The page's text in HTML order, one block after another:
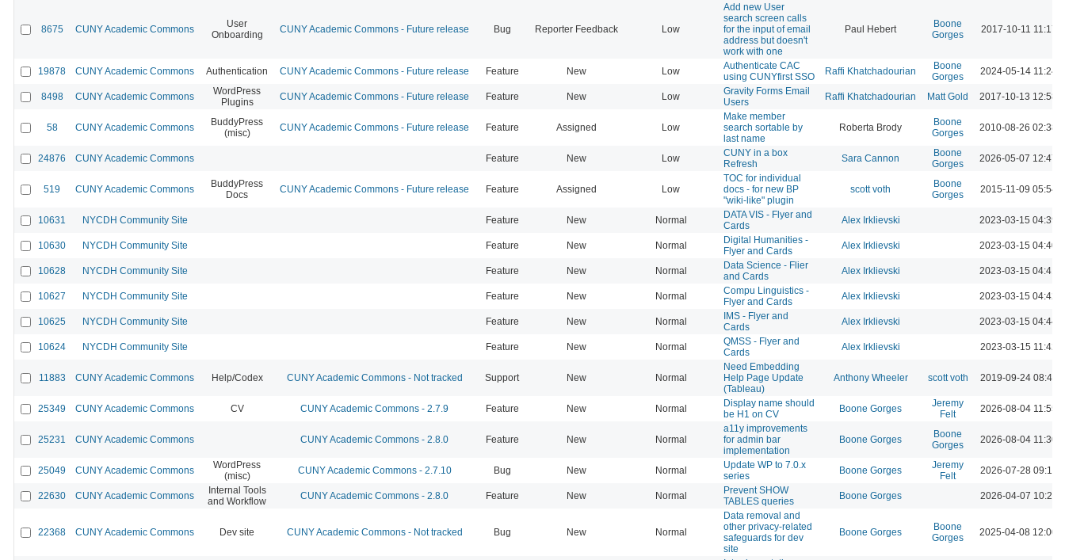
8675 CUNY Academic Commons
User
Onboarding
CUNY Academic Commons - Future release Bug Reporter Feedback Low
Add new User
search screen calls
for the input of email
address but doesn't
work with one
Paul Hebert
Boone
Gorges
2017-10-11 11:17
19878 CUNY Academic Commons Authentication CUNY Academic Commons - Future release Feature New Low
Authenticate CAC
using CUNYfirst SSO
Raffi Khatchadourian
Boone
Gorges
2024-05-14 11:24
8498 CUNY Academic Commons
WordPress
Plugins
CUNY Academic Commons - Future release Feature New Low
Gravity Forms Email
Users
Raffi Khatchadourian Matt Gold 2017-10-13 12:58
58 CUNY Academic Commons
BuddyPress
(misc)
CUNY Academic Commons - Future release Feature Assigned Low
Make member
search sortable by
last name
Roberta Brody
Boone
Gorges
2010-08-26 02:38
24876 CUNY Academic Commons Feature New Low
CUNY in a box
Refresh
Sara Cannon
Boone
Gorges
2026-05-07 12:47
519 CUNY Academic Commons
BuddyPress
Docs
CUNY Academic Commons - Future release Feature Assigned Low
TOC for individual
docs - for new BP
"wiki-like" plugin
scott voth
Boone
Gorges
2015-11-09 05:54
10631 NYCDH Community Site Feature New Normal
DATA VIS - Flyer and
Cards
Alex Irklievski 2023-03-15 04:39
10630 NYCDH Community Site Feature New Normal
Digital Humanities -
Flyer and Cards
Alex Irklievski 2023-03-15 04:40
10628 NYCDH Community Site Feature New Normal
Data Science - Flier
and Cards
Alex Irklievski 2023-03-15 04:41
10627 NYCDH Community Site Feature New Normal
Compu Linguistics -
Flyer and Cards
Alex Irklievski 2023-03-15 04:42
10625 NYCDH Community Site Feature New Normal
IMS - Flyer and
Cards
Alex Irklievski 2023-03-15 04:44
10624 NYCDH Community Site Feature New Normal
QMSS - Flyer and
Cards
Alex Irklievski 2023-03-15 11:42
11883 CUNY Academic Commons Help/Codex CUNY Academic Commons - Not tracked Support New Normal
Need Embedding
Help Page Update
(Tableau)
Anthony Wheeler scott voth 2019-09-24 08:49
25349 CUNY Academic Commons CV CUNY Academic Commons - 2.7.9 Feature New Normal
Display name should
be H1 on CV
Boone Gorges
Jeremy
Felt
2026-08-04 11:55
25231 CUNY Academic Commons CUNY Academic Commons - 2.8.0 Feature New Normal
a11y improvements
for admin bar
implementation
Boone Gorges
Boone
Gorges
2026-08-04 11:30
25049 CUNY Academic Commons
WordPress
(misc)
CUNY Academic Commons - 2.7.10 Bug New Normal
Update WP to 7.0.x
series
Boone Gorges
Jeremy
Felt
2026-07-28 09:13
22630 CUNY Academic Commons
Internal Tools
and Workflow
CUNY Academic Commons - 2.8.0 Feature New Normal
Prevent SHOW
TABLES queries
Boone Gorges 2026-04-07 10:21
22368 CUNY Academic Commons Dev site CUNY Academic Commons - Not tracked Bug New Normal
Data removal and
other privacy-related
safeguards for dev
site
Boone Gorges
Boone
Gorges
2025-04-08 12:00